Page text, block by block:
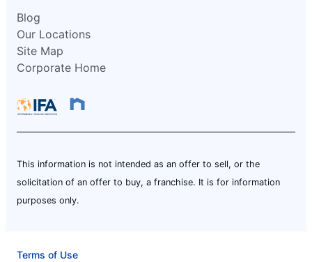
Blog
Our Locations
Site Map
Corporate Home
This information is not intended as an offer to sell, or the
solicitation of an offer to buy, a franchise. It is for information
purposes only.
Terms of Use